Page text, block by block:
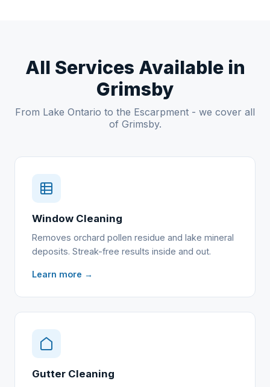
All Services Available in
Grimsby
From Lake Ontario to the Escarpment - we cover all
of Grimsby.
Window Cleaning
Removes orchard pollen residue and lake mineral
deposits. Streak-free results inside and out.
Learn more →
Gutter Cleaning